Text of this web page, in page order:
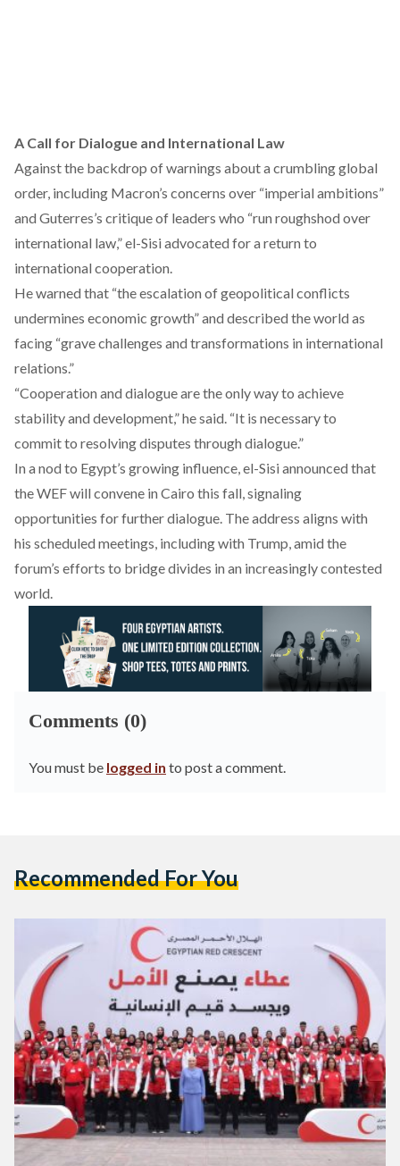
A Call for Dialogue and International Law
Against the backdrop of warnings about a crumbling global
order, including Macron’s concerns over “imperial ambitions”
and Guterres’s critiqueof leaders who “run roughshod over
international law,” el-Sisi advocated for a return to
international cooperation.
He warned that “the escalation of geopolitical conflicts
undermines economic growth” and described the world as
facing “grave challenges and transformations in international
relations.”
“Cooperation and dialogue are the only way to achieve
stability and development,” he said. “It is necessary to
commit to resolving disputes through dialogue.”
In a nod to Egypt’s growing influence, el-Sisi announced that
the WEF will convene in Cairo this fall, signaling
opportunities for further dialogue. The address aligns with
his scheduled meetings, including with Trump, amid the
forum’s efforts to bridge divides in an increasingly contested
world.
Comments (0)
You must be logged in to post a comment.
Recommended For You